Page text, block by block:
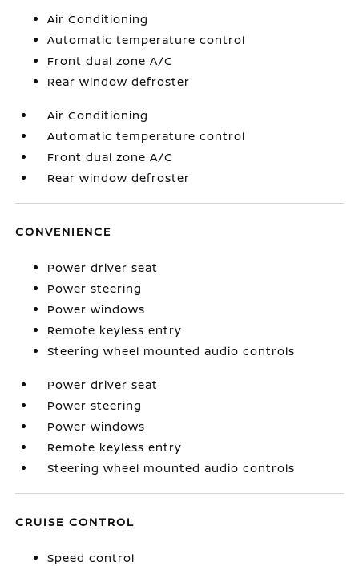
Air Conditioning
Automatic temperature control
Front dual zone A/C
Rear window defroster
Air Conditioning
Automatic temperature control
Front dual zone A/C
Rear window defroster
CONVENIENCE
Power driver seat
Power steering
Power windows
Remote keyless entry
Steering wheel mounted audio controls
Power driver seat
Power steering
Power windows
Remote keyless entry
Steering wheel mounted audio controls
CRUISE CONTROL
Speed control